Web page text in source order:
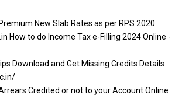
New Slab Rates as per RPS 2020
How to do Income Tax e-Filling 2024 Online -
Download and Get Missing Credits Details
Credited or not to your Account Online